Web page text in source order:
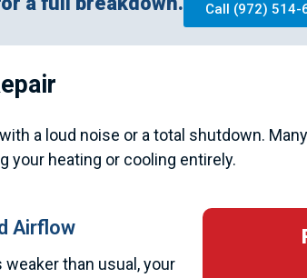
Call (972) 514-
a loud noise or a total shutdown.
your heating or cooling entirely.
Airflow
than usual, your